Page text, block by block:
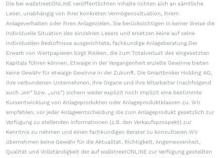
Die bei wallstreetONLINE veröffentlichten Inhalte richten sich an sämtliche
Leser, unabhängig von ihrer konkreten Vermögenssituation, ihrem
Anlageverhalten oder ihren Anlagezielen. Sie berücksichtigen in keiner Weise die
individuelle Situation des einzelnen Lesers und ersetzen keine auf seine
individuellen Bedürfnisse ausgerichtete, fachkundige Anlageberatung.Der
Erwerb von Wertpapieren birgt Risiken, die zum Totalverlust des eingesetzten
Kapitals führen können. Etwaige in der Vergangenheit erzielte Gewinne bieten
keine Gewähr für etwaige Gewinne in der Zukunft. Die Smartbroker Holding AG,
ihre verbundenen Unternehmen, ihre Organe und ihre Mitarbeiter (nachfolgend
auch „wir“ bzw. „uns“) sichern weder explizit noch implizit eine bestimmte
Kursentwicklung von Anlageprodukten oder Anlageproduktklassen zu. Wir
empfehlen, vor jeder Anlageentscheidung die zum Anlageprodukt gesetzlich zur
Verfügung zu stellenden Informationen (z.B. den Verkaufsprospekt) zur
Kenntnis zu nehmen und einen fachkundigen Berater zu konsultieren.Wir
übernehmen keine Gewähr für die Aktualität, Richtigkeit, Angemessenheit,
Qualität und Vollständigkeit der auf wallstreetONLINE zur Verfügung gestellten